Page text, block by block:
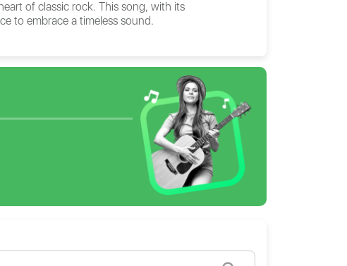
of classic rock. This song, with its
to embrace a timeless sound.